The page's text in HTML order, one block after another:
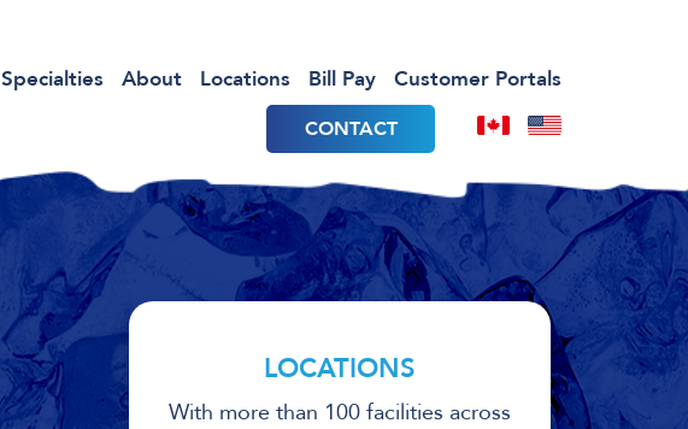
Specialties About Locations Bill Pay Customer Portals
CONTACT
LOCATIONS
With more than 100 facilities across